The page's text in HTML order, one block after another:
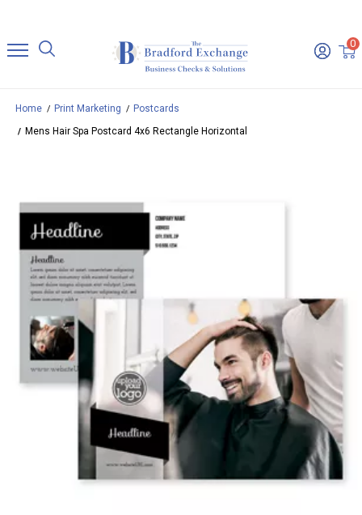
0
Home Print Marketing
Postcards
Mens Hair Spa Postcard 4x6 Rectangle Horizontal